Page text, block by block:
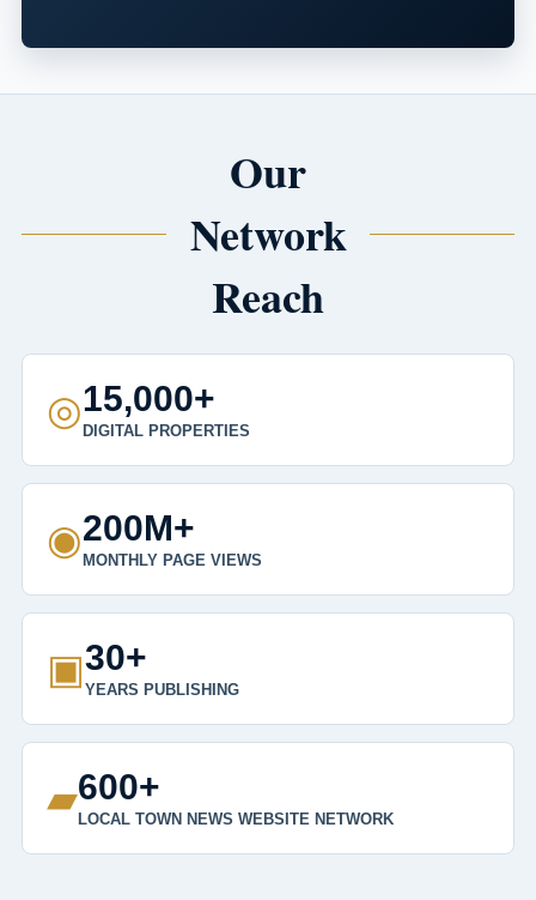
Our
Network
Reach
◎15,000+
DIGITAL PROPERTIES
◉200M+
MONTHLY PAGE VIEWS
▣30+
YEARS PUBLISHING
▰600+
LOCAL TOWN NEWS WEBSITE NETWORK